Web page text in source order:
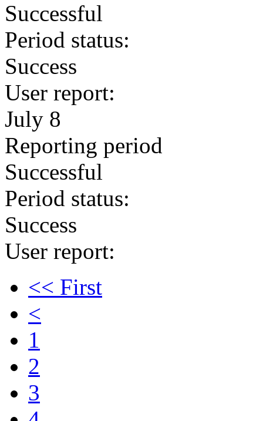
Successful
Period status:
Success
User report:
July 8
Reporting period
Successful
Period status:
Success
User report:
<< First
<
1
2
3